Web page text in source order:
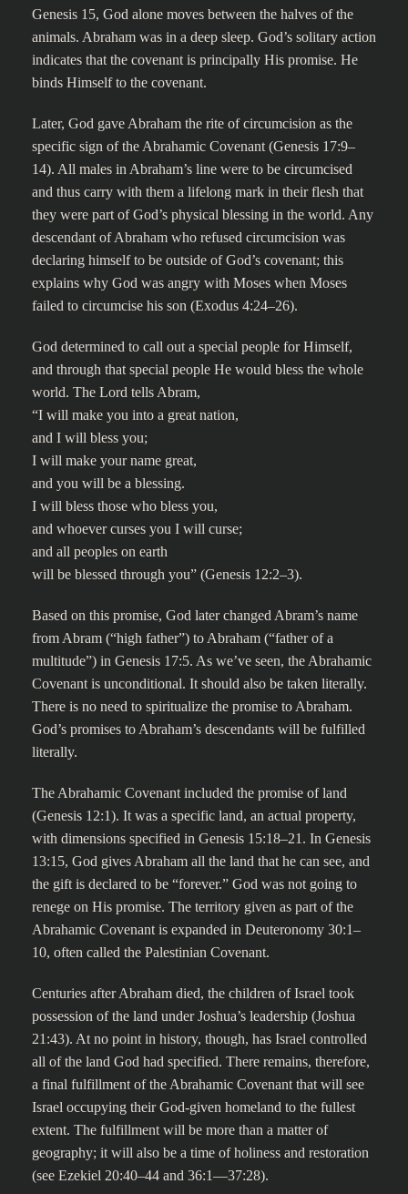
Genesis 15, God alone moves between the halves of the
animals. Abraham was in a deep sleep. God’s solitary action
indicates that the covenant is principally His promise. He
binds Himself to the covenant.
Later, God gave Abraham the rite of circumcision as the
specific sign of the Abrahamic Covenant (Genesis 17:9–
14). All males in Abraham’s line were to be circumcised
and thus carry with them a lifelong mark in their flesh that
they were part of God’s physical blessing in the world. Any
descendant of Abraham who refused circumcision was
declaring himself to be outside of God’s covenant; this
explains why God was angry with Moses when Moses
failed to circumcise his son (Exodus 4:24–26).
God determined to call out a special people for Himself,
and through that special people He would bless the whole
world. The Lord tells Abram,
“I will make you into a great nation,
and I will bless you;
I will make your name great,
and you will be a blessing.
I will bless those who bless you,
and whoever curses you I will curse;
and all peoples on earth
will be blessed through you” (Genesis 12:2–3).
Based on this promise, God later changed Abram’s name
from Abram (“high father”) to Abraham (“father of a
multitude”) in Genesis 17:5. As we’ve seen, the Abrahamic
Covenant is unconditional. It should also be taken literally.
There is no need to spiritualize the promise to Abraham.
God’s promises to Abraham’s descendants will be fulfilled
literally.
The Abrahamic Covenant included the promise of land
(Genesis 12:1). It was a specific land, an actual property,
with dimensions specified in Genesis 15:18–21. In Genesis
13:15, God gives Abraham all the land that he can see, and
the gift is declared to be “forever.” God was not going to
renege on His promise. The territory given as part of the
Abrahamic Covenant is expanded in Deuteronomy 30:1–
10, often called the Palestinian Covenant.
Centuries after Abraham died, the children of Israel took
possession of the land under Joshua’s leadership (Joshua
21:43). At no point in history, though, has Israel controlled
all of the land God had specified. There remains, therefore,
a final fulfillment of the Abrahamic Covenant that will see
Israel occupying their God-given homeland to the fullest
extent. The fulfillment will be more than a matter of
geography; it will also be a time of holiness and restoration
(see Ezekiel 20:40–44 and 36:1—37:28).